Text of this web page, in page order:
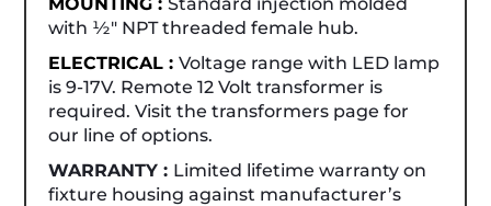
with ½" NPT threaded female hub.
ELECTRICAL :Voltage range with LED lamp
is 9-17V. Remote 12 Volt transformer is
required. Visit the transformers page for
our line of options.
WARRANTY : Limited lifetime warranty on
fixture housing against manufacturer’s